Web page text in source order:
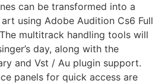
can be transformed into a
using Adobe Audition Cs6 Full
multitrack handling tools will
day, along with the
and Vst / Au plugin support.
panels for quick access are